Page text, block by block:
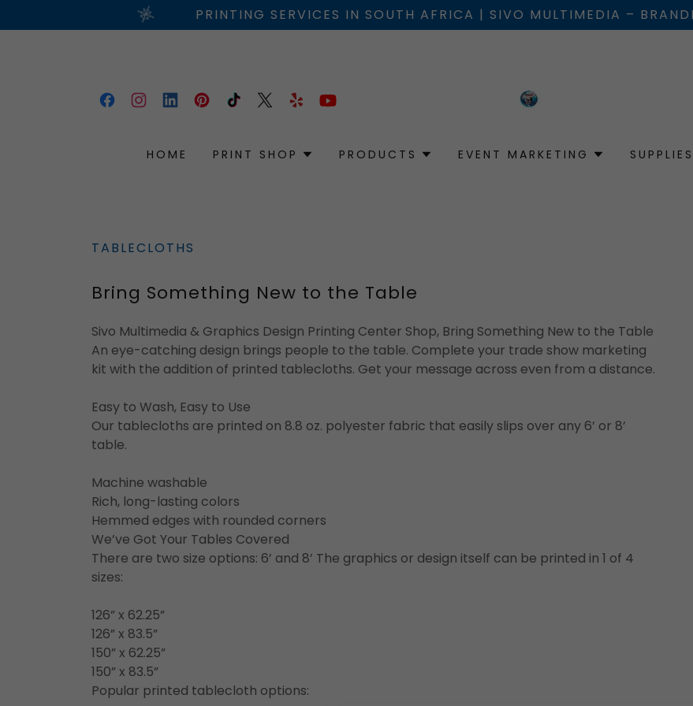
PRINTING SERVICES IN SOUTH AFRICA | SIVO MULTIMEDIA –
HOME PRINT SHOP PRODUCTS EVENT MARKETING
TABLECLOTHS
Bring Something New to the Table
Sivo Multimedia & Graphics Design Printing Center Shop, Bring Something New to the Table
An eye-catching design brings people to the table. Complete your trade show marketing
kit with the addition of printed tablecloths. Get your message across even from a distance.
Easy to Wash, Easy to Use
Our tablecloths are printed on 8.8 oz. polyester fabric that easily slips over any 6’ or 8’
table.
Machine washable
Rich, long-lasting colors
Hemmed edges with rounded corners
We’ve Got Your Tables Covered
There are two size options: 6’ and 8’ The graphics or design itself can be printed in 1 of 4
sizes:
126” x 62.25”
126” x 83.5”
150” x 62.25”
150” x 83.5”
Popular printed tablecloth options: